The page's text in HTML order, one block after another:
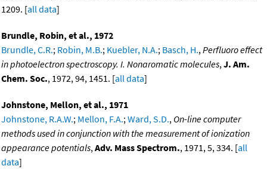
1209. [all data]
Brundle, Robin, et al., 1972
Brundle, C.R.; Robin, M.B.; Kuebler, N.A.; Basch, H.,Perfluoro effect
in photoelectron spectroscopy. I. Nonaromatic molecules,J. Am.
Chem. Soc., 1972, 94, 1451. [all data]
Johnstone, Mellon, et al., 1971
Johnstone, R.A.W.; Mellon, F.A.;Ward, S.D., On-line computer
methods used in conjunction with the measurement of ionization
appearance potentials,Adv. Mass Spectrom., 1971, 5, 334. [all
data]